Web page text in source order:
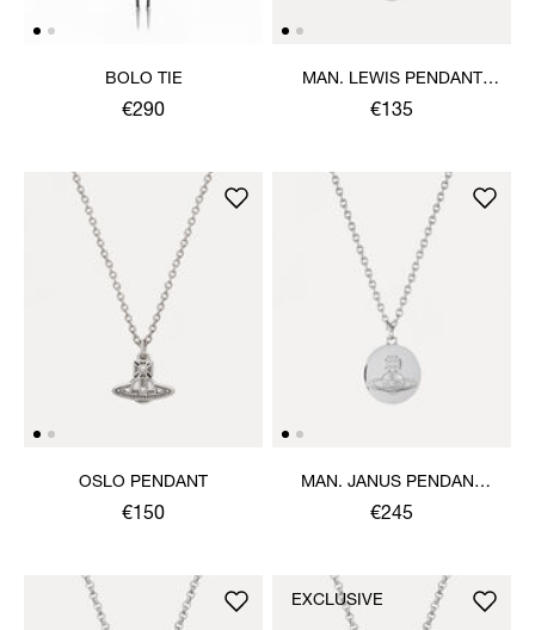
BOLO TIE
€290
MAN. LEWIS PENDANT
NECKLACE
€135
OSLO PENDANT
€150
MAN. JANUS PENDANT
NECKLACE
€245
EXCLUSIVE